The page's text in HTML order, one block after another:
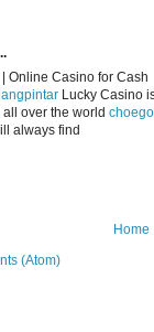
Online Casino for Cash
Lucky Casino
all over the world
always find
Home
(Atom)